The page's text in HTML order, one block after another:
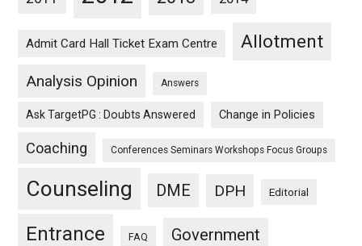
Admit Card Hall Ticket Exam Centre Allotment
Analysis Opinion Answers
Ask TargetPG : Doubts Answered Change in Policies
Coaching Conferences Seminars Workshops Focus Groups
Counseling DME DPH Editorial
Entrance FAQ Government